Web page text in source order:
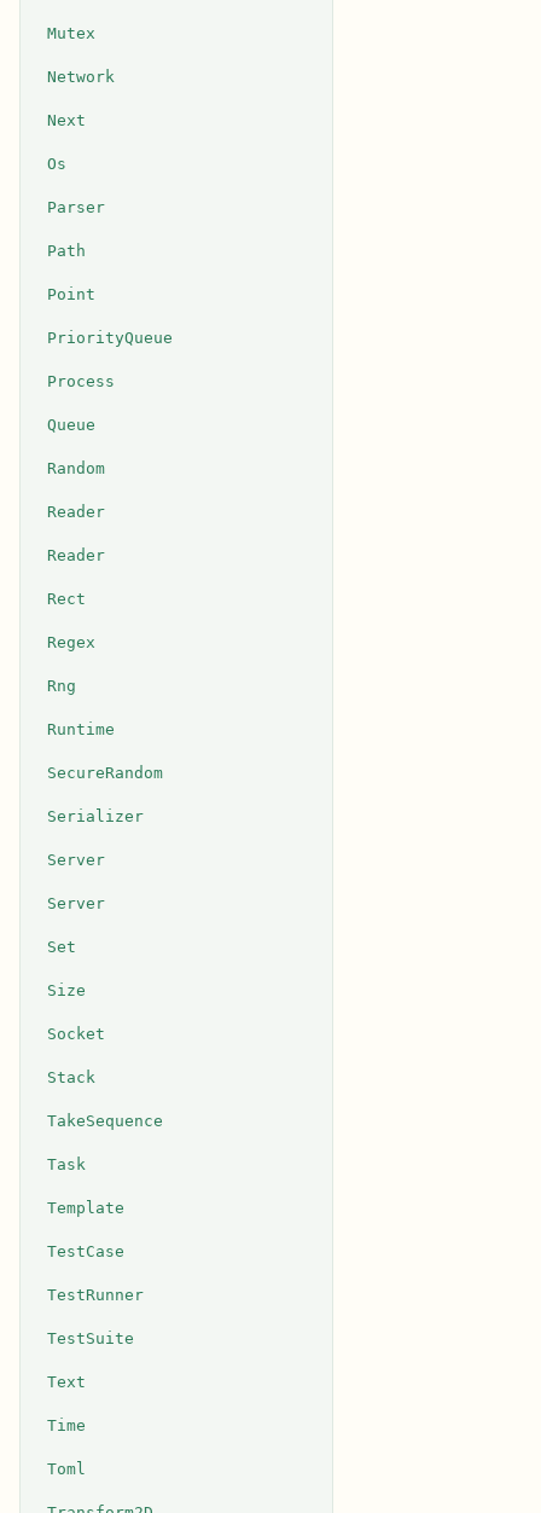
Mutex
Network
Next
Os
Parser
Path
Point
PriorityQueue
Process
Queue
Random
Reader
Reader
Rect
Regex
Rng
Runtime
SecureRandom
Serializer
Server
Server
Set
Size
Socket
Stack
TakeSequence
Task
Template
TestCase
TestRunner
TestSuite
Text
Time
Toml